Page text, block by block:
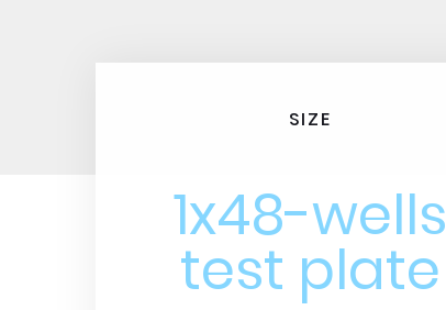
SIZE
1x48-wells
test plate